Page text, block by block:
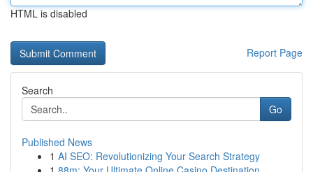
HTML is disabled
Report Page
Search
Go
Published News
1 AI SEO: Revolutionizing Your Search Strategy